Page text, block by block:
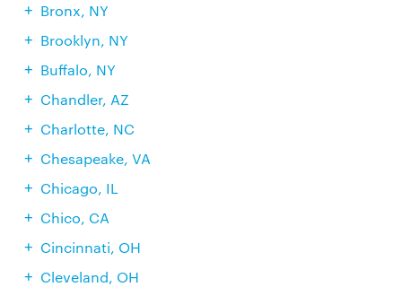
Bronx, NY
Brooklyn, NY
Buffalo, NY
Chandler, AZ
Charlotte, NC
Chesapeake, VA
Chicago, IL
Chico, CA
Cincinnati, OH
Cleveland, OH